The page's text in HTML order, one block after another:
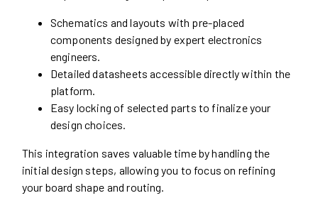
Schematics and layouts with pre-placed
components designed by expert electronics
engineers.
Detailed datasheets accessible directly within the
platform.
Easy locking of selected parts to finalize your
design choices.
This integration saves valuable time by handling the
initial design steps, allowing you to focus on refining
your board shape and routing.